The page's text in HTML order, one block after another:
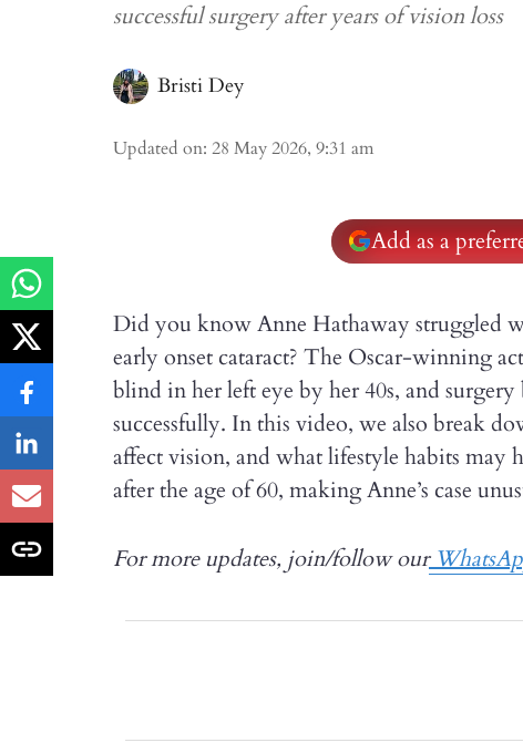
successful surgery after years of vision loss
Bristi Dey
Updated on: 28 May 2026, 9:31 am
Add as a
Did you know Anne Hathaway struggled
early onset cataract? The Oscar-winning
blind in her left eye by her 40s, and
successfully. In this video, we also break
affect vision, and what lifestyle habits may
after the age of 60, making Anne’s case
For more updates, join/follow our